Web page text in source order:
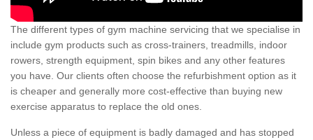
The different types of gym machine servicing that we specialise in
include gym products such as cross-trainers, treadmills, indoor
rowers, strength equipment, spin bikes and any other features
you have. Our clients often choose the refurbishment option as it
is cheaper and generally more cost-effective than buying new
exercise apparatus to replace the old ones.
Unless a piece of equipment is badly damaged and has stopped